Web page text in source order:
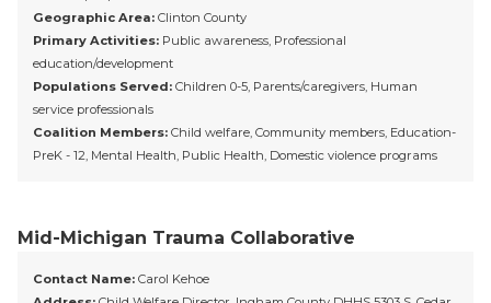
Geographic Area: Clinton County
Primary Activities: Public awareness, Professional
education/development
Populations Served: Children 0-5, Parents/caregivers, Human
service professionals
Coalition Members: Child welfare, Community members, Education-
PreK - 12, Mental Health, Public Health, Domestic violence programs
Mid-Michigan Trauma Collaborative
Contact Name: Carol Kehoe